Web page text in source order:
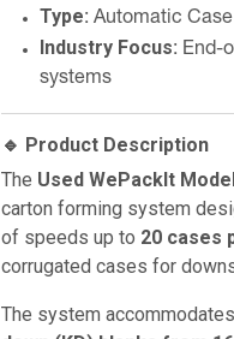
Type: Automatic
Industry Focus: End-
systems
🔹 Product Description
The Used WePackIt
carton forming system
of speeds up to 20 cases
corrugated cases for
The system